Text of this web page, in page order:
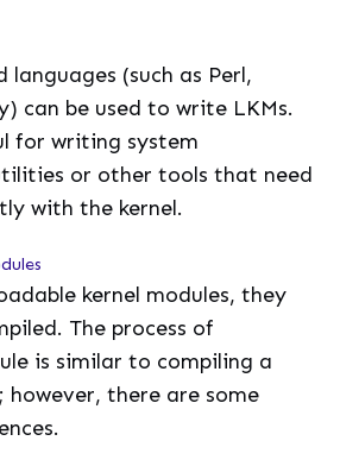
(such as Perl,
can be used to write LKMs.
for writing system
or other tools that need
with the kernel.
kernel modules, they
The process of
is similar to compiling a
however, there are some